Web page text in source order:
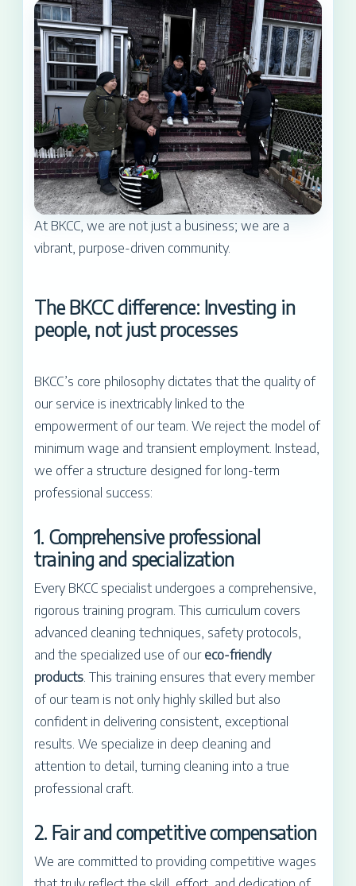
At BKCC, we are not just a business; we are a
vibrant, purpose-driven community.
The BKCC difference: Investing in
people, not just processes
BKCC’s core philosophy dictates that the quality of
our service is inextricably linked to the
empowerment of our team. We reject the model of
minimum wage and transient employment. Instead,
we offer a structure designed for long-term
professional success:
1. Comprehensive professional
training and specialization
Every BKCC specialist undergoes a comprehensive,
rigorous training program. This curriculum covers
advanced cleaning techniques, safety protocols,
and the specialized use of oureco-friendly
products . This training ensures that every member
of our team is not only highly skilled but also
confident in delivering consistent, exceptional
results. We specialize in deep cleaning and
attention to detail, turning cleaning into a true
professional craft.
2. Fair and competitive compensation
We are committed to providing competitive wages